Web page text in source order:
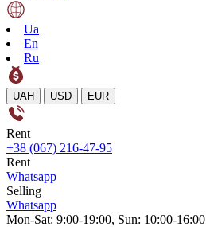
Ua
En
Ru
UAH USD EUR
Rent
+38 (067) 216-47-95
Rent
Whatsapp
Selling
Whatsapp
Mon-Sat: 9:00-19:00, Sun: 10:00-16:00